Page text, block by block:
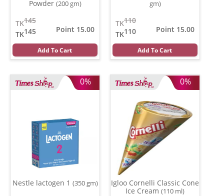
Powder (200 gm)
145
TK
145
TK
Point 15.00
Add To Cart
gm)
110
TK
110
TK
Point 15.00
Add To Cart
0%
Nestle lactogen 1 (350 gm)
0%
Igloo Cornelli Classic Cone
Ice Cream (110 ml)